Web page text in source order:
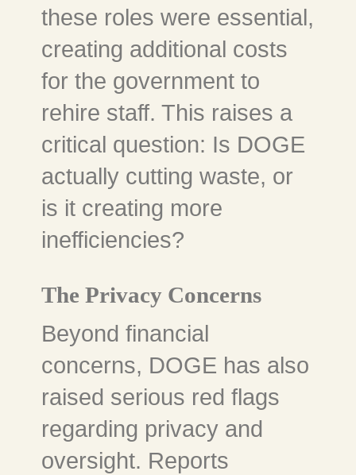
these roles were essential,
creating additional costs
for the government to
rehire staff. This raises a
critical question: Is DOGE
actually cutting waste, or
is it creating more
inefficiencies?
The Privacy Concerns
Beyond financial
concerns, DOGE has also
raised serious red flags
regarding privacy and
oversight. Reports